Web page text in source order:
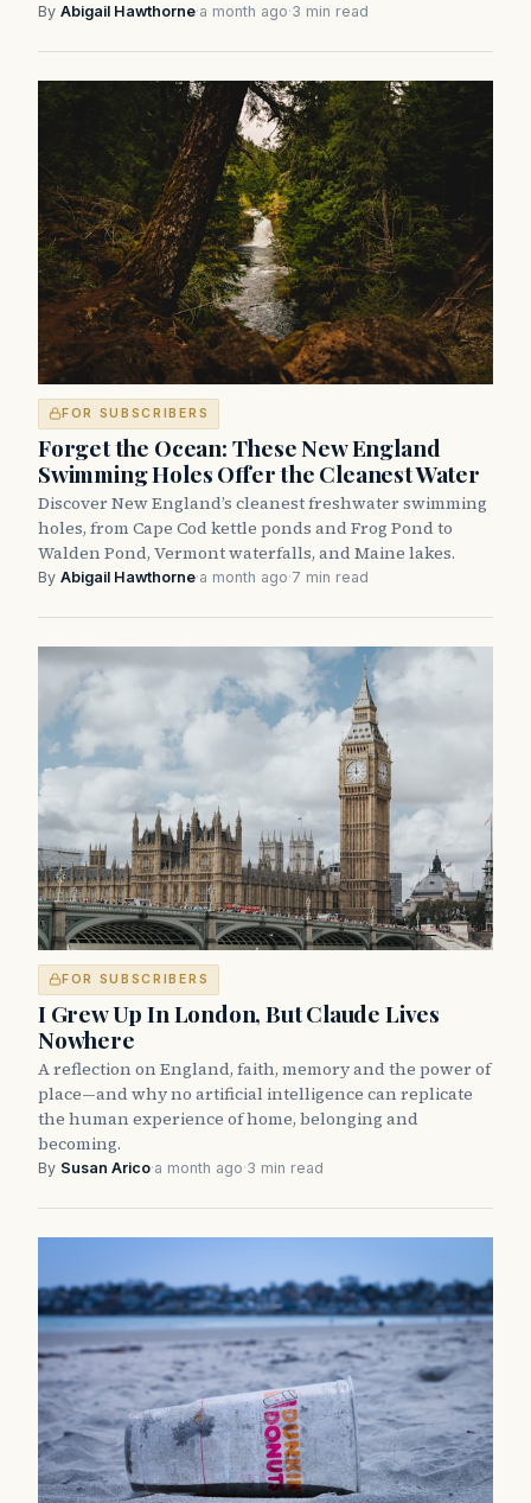
By Abigail Hawthorne·a month ago·3 min read
FOR SUBSCRIBERS
Forget the Ocean: These New England
Swimming Holes Offer the Cleanest Water
Discover New England’s cleanest freshwater swimming
holes, from Cape Cod kettle ponds and Frog Pond to
Walden Pond, Vermont waterfalls, and Maine lakes.
By Abigail Hawthorne·a month ago·7 min read
FOR SUBSCRIBERS
I Grew Up In London, But Claude Lives
Nowhere
A reflection on England, faith, memory and the power of
place—and why no artificial intelligence can replicate
the human experience of home, belonging and
becoming.
By Susan Arico·a month ago·3 min read